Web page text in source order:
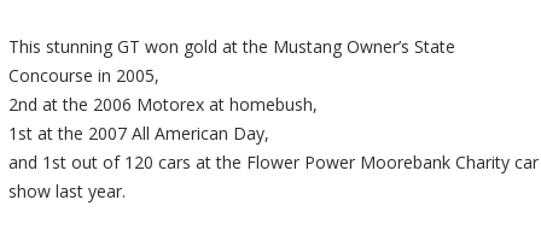
This stunning GT won gold at the Mustang Owner’s State
Concourse in 2005,
2nd at the 2006 Motorex at homebush,
1st at the 2007 All American Day,
and 1st out of 120 cars at the Flower Power Moorebank Charity car
show last year.